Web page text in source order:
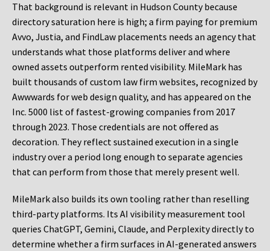
That background is relevant in Hudson County because
directory saturation here is high; a firm paying for premium
Avvo, Justia, and FindLaw placements needs an agency that
understands what those platforms deliver and where
owned assets outperform rented visibility. MileMark has
built thousands of custom law firm websites, recognized by
Awwwards for web design quality, and has appeared on the
Inc. 5000 list of fastest-growing companies from 2017
through 2023. Those credentials are not offered as
decoration. They reflect sustained execution in a single
industry over a period long enough to separate agencies
that can perform from those that merely present well.
MileMark also builds its own tooling rather than reselling
third-party platforms. Its AI visibility measurement tool
queries ChatGPT, Gemini, Claude, and Perplexity directly to
determine whether a firm surfaces in AI-generated answers